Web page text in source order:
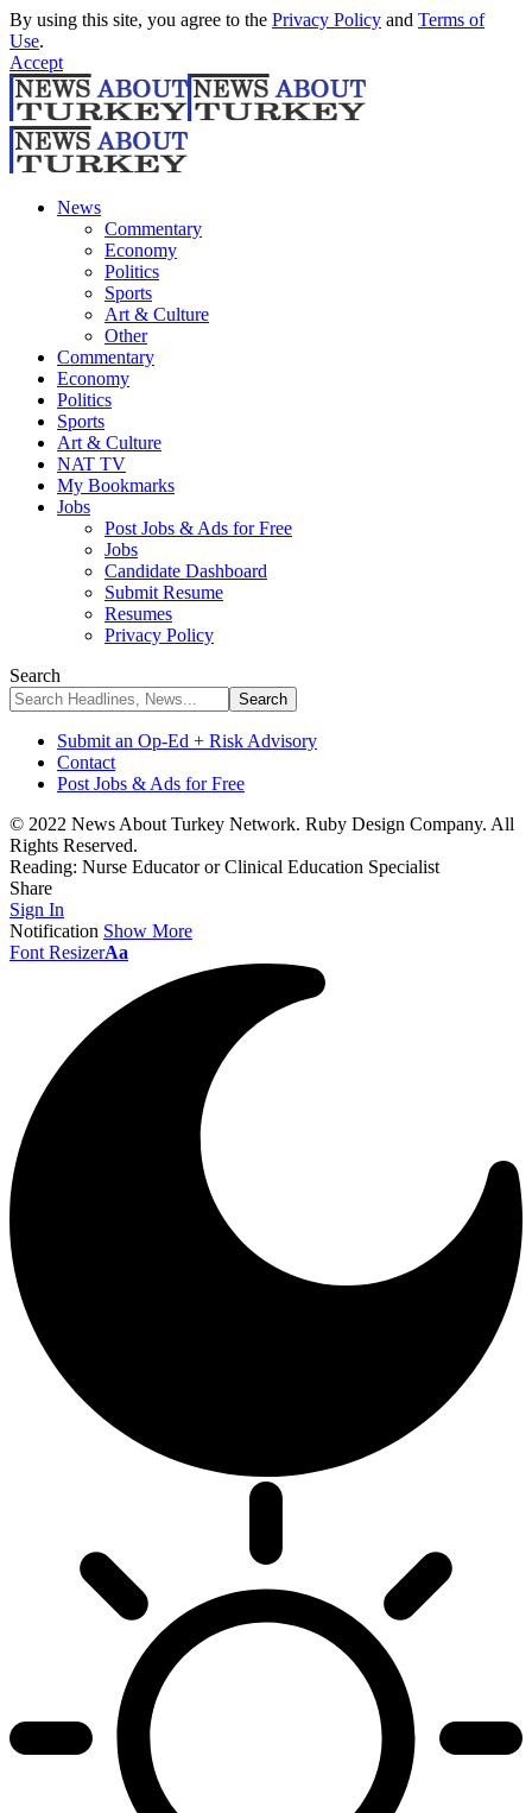
By using this site, you agree to the Privacy Policy and Terms of
Use.
Accept
News
Commentary
Economy
Politics
Sports
Art & Culture
Other
Commentary
Economy
Politics
Sports
Art & Culture
NAT TV
My Bookmarks
Jobs
Post Jobs & Ads for Free
Jobs
Candidate Dashboard
Submit Resume
Resumes
Privacy Policy
Search
Submit an Op-Ed + Risk Advisory
Contact
Post Jobs & Ads for Free
© 2022 News About Turkey Network. Ruby Design Company. All
Rights Reserved.
Reading: Nurse Educator or Clinical Education Specialist
Share
Sign In
Notification Show More
Font ResizerAa